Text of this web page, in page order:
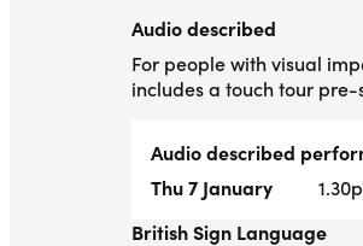
Audio described
Audio described
For people with visual
includes a touch tour pre-
Audio described
Thu 7 January
British Sign Language
British Sign Language